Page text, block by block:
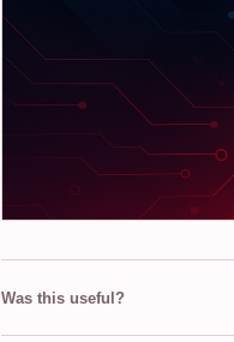
Was this useful?